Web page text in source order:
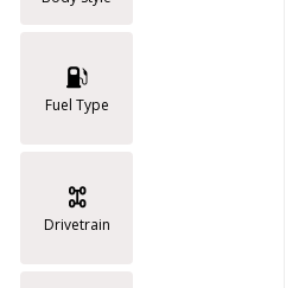
Fuel Type
Drivetrain